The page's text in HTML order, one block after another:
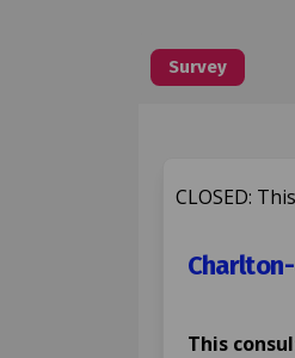
Survey
CLOSED:
This